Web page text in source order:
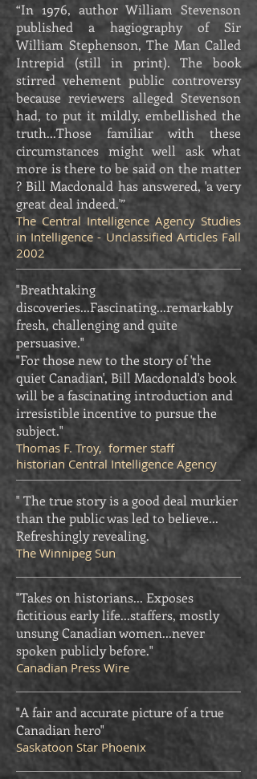
“In 1976, author William Stevenson
published a hagiography of Sir
William Stephenson, The Man Called
Intrepid (still in print). The book
stirred vehement public controversy
because reviewers alleged Stevenson
had, to put it mildly, embellished the
truth...Those familiar with these
circumstances might well ask what
more is there to be said on the matter
? Bill Macdonald has answered, 'a very
great deal indeed.'”
The Central Intelligence Agency Studies
in Intelligence - Unclassified Articles Fall
2002
"Breathtaking
discoveries...Fascinating...remarkably
fresh, challenging and quite
persuasive."
"For those new to the story of 'the
quiet Canadian', Bill Macdonald's book
will be a fascinating introduction and
irresistible incentive to pursue the
subject."
Thomas F. Troy, former staff
historian Central Intelligence Agency
" The true story is a good deal murkier
than the public was led to believe...
Refreshingly revealing.
The Winnipeg Sun
"Takes on historians... Exposes
fictitious early life...staffers, mostly
unsung Canadian women...never
spoken publicly before."
Canadian Press Wire
"A fair and accurate picture of a true
Canadian hero"
Saskatoon Star Phoenix